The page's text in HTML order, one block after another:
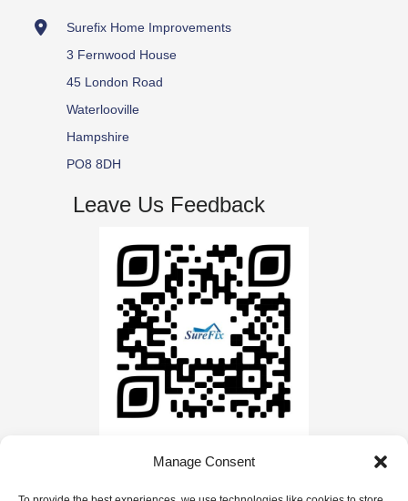
Manage Consent
Surefix Home Improvements
3 Fernwood House
45 London Road
Waterlooville
Hampshire
PO8 8DH
Leave Us Feedback